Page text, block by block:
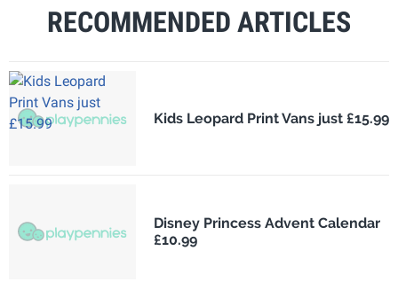
RECOMMENDED ARTICLES
Kids Leopard Print Vans just £15.99
Disney Princess Advent Calendar
£10.99